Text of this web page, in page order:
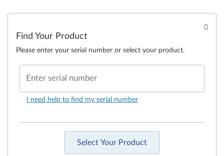
Find Your Product
Please enter your serial number or select your product.
Enter serial number
I need help to find my serial number
Select Your Product